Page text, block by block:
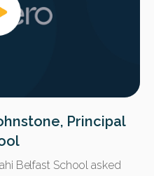
Principal
Belfast School asked